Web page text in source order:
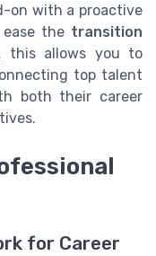
on with a proactive
the transition
this allows you to
top talent
both their career
for Career